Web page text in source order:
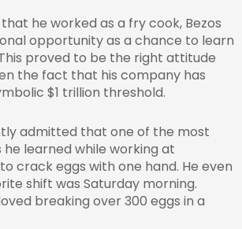
he worked as a fry cook, Bezos
opportunity as a chance to learn
proved to be the right attitude
the fact that his company has
$1 trillion threshold.
admitted that one of the most
learned while working at
crack eggs with one hand. He even
shift was Saturday morning.
breaking over 300 eggs in a